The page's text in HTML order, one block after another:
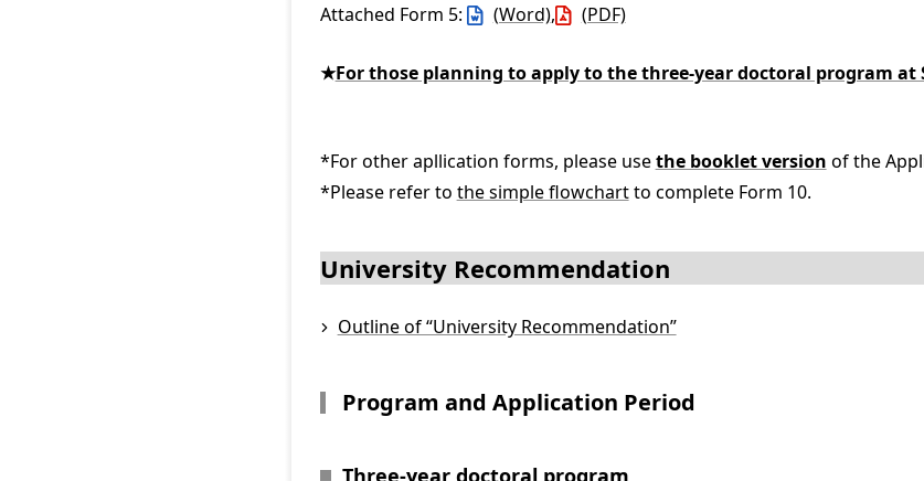
Attached Form 5:
(Word), (PDF)
★For those planning to apply to the three-year doctoral program at
*For other apllication forms, please usethe booklet version of the
*Please refer to the simple flowchartto complete Form 10.
University Recommendation
Outline of “University Recommendation”
Program and Application Period
Three-year doctoral program